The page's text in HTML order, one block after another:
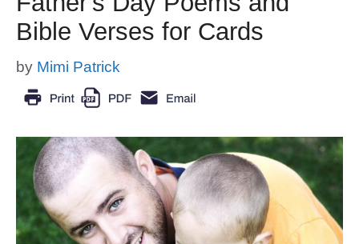
Bible Verses for Cards
by Mimi Patrick